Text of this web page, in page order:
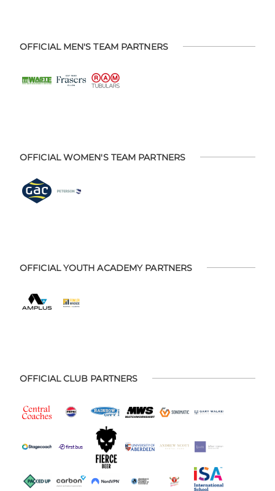
OFFICIAL MEN'S TEAM PARTNERS
OFFICIAL WOMEN'S TEAM PARTNERS
OFFICIAL YOUTH ACADEMY PARTNERS
OFFICIAL CLUB PARTNERS